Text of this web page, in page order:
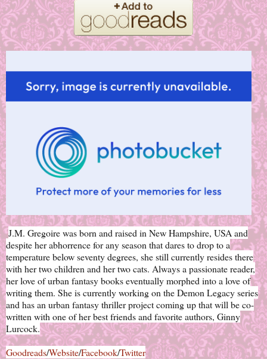
J.M. Gregoire was born and raised in New Hampshire, USA and
despite her abhorrence for any season that dares to drop to a
temperature below seventy degrees, she still currently resides there
with her two children and her two cats. Always a passionate reader,
her love of urban fantasy books eventually morphed into a love of
writing them. She is currently working on the Demon Legacy series
and has an urban fantasy thriller project coming up that will be co-
written with one of her best friends and favorite authors, Ginny
Lurcock.
Goodreads/Website/Facebook/Twitter